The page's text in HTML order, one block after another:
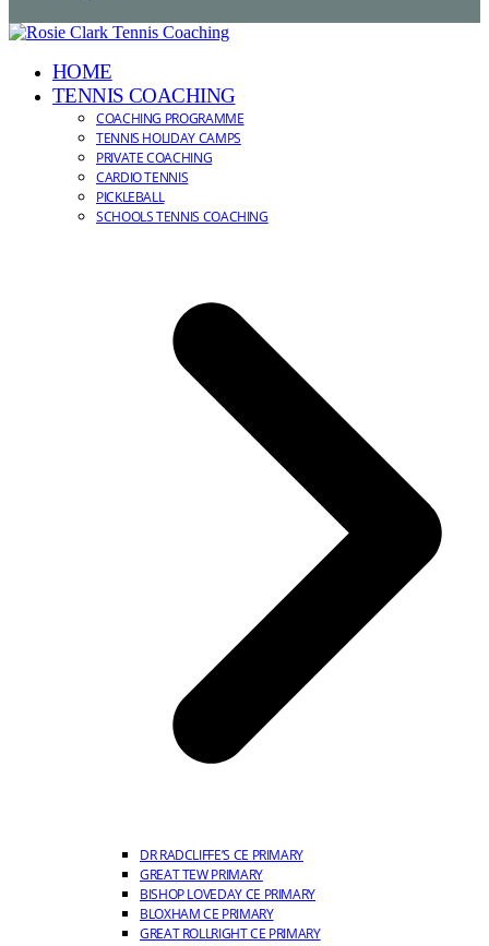
HOME
TENNIS COACHING
COACHING PROGRAMME
TENNIS HOLIDAY CAMPS
PRIVATE COACHING
CARDIO TENNIS
PICKLEBALL
SCHOOLS TENNIS COACHING
DR RADCLIFFE’S CE PRIMARY
GREAT TEW PRIMARY
BISHOP LOVEDAY CE PRIMARY
BLOXHAM CE PRIMARY
GREAT ROLLRIGHT CE PRIMARY